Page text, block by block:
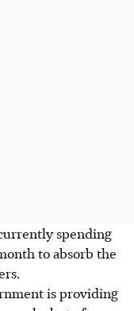
spending
to absorb the
is providing